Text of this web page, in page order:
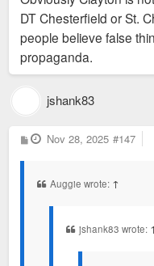
DT Chesterfield or St.
people believe false
propaganda.
jshank83
P
o
Nov 28, 2025 #147
Auggie wrote: ↑
jshank83 wrote: